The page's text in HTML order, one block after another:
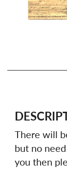
There will
but no
you then